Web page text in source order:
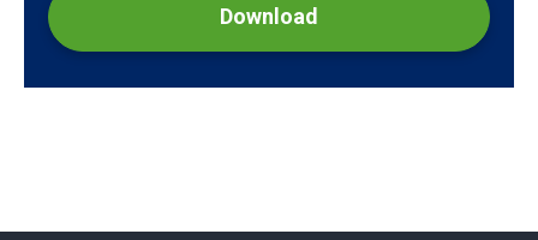
Download